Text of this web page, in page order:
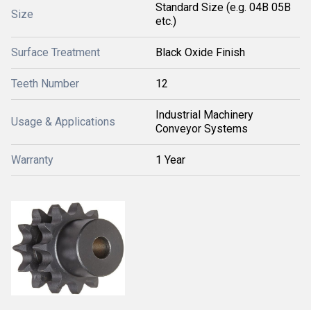
Size
Standard Size (e.g. 04B 05B
etc.)
Surface Treatment Black Oxide Finish
Teeth Number 12
Usage & Applications
Industrial Machinery
Conveyor Systems
Warranty 1 Year